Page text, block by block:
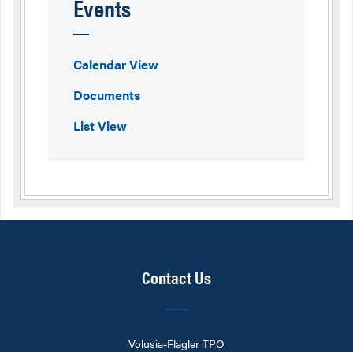
Events
Calendar View
Documents
List View
Contact Us
Volusia-Flagler TPO